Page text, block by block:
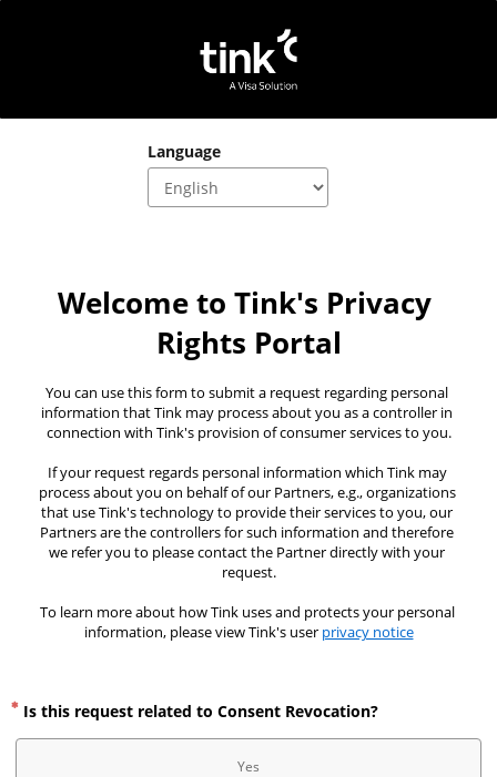
Language
Welcome to Tink's Privacy
Rights Portal
You can use this form to submit a request regarding personal
information that Tink may process about you as a controller in
connection with Tink's provision of consumer services to you.
If your request regards personal information which Tink may
process about you on behalf of our Partners, e.g., organizations
that use Tink's technology to provide their services to you, our
Partners are the controllers for such information and therefore
we refer you to please contact the Partner directly with your
request.
To learn more about how Tink uses and protects your personal
information, please view Tink's user privacy notice
Is this request related to Consent Revocation?
Yes